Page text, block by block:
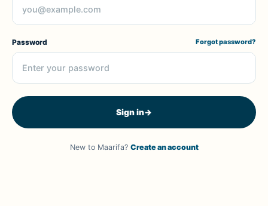
Password Forgot password?
Sign in→
New to Maarifa? Create an account